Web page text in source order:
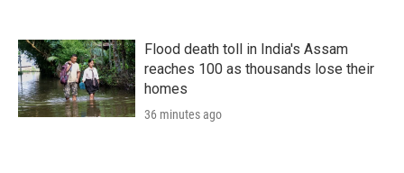
Flood death toll in India's Assam
reaches 100 as thousands lose their
homes
36 minutes ago